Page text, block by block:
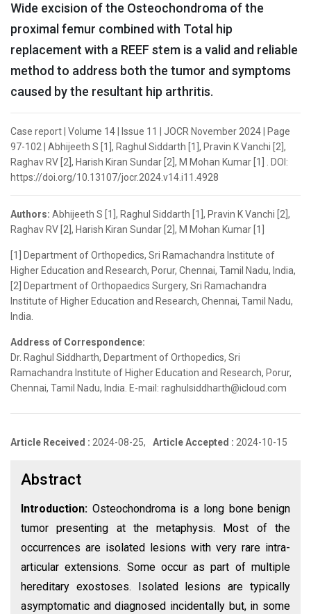
Wide excision of the Osteochondroma of the
proximal femur combined with Total hip
replacement with a REEF stem is a valid and reliable
method to address both the tumor and symptoms
caused by the resultant hip arthritis.
Case report | Volume 14 | Issue 11 | JOCR November 2024 | Page
97-102 | Abhijeeth S [1], Raghul Siddarth [1], Pravin K Vanchi [2],
Raghav RV [2], Harish Kiran Sundar [2], M Mohan Kumar [1] . DOI:
https://doi.org/10.13107/jocr.2024.v14.i11.4928
Authors: Abhijeeth S [1], Raghul Siddarth [1], Pravin K Vanchi [2],
Raghav RV [2], Harish Kiran Sundar [2], M Mohan Kumar [1]
[1] Department of Orthopedics, Sri Ramachandra Institute of
Higher Education and Research, Porur, Chennai, Tamil Nadu, India,
[2] Department of Orthopaedics Surgery, Sri Ramachandra
Institute of Higher Education and Research, Chennai, Tamil Nadu,
India.
Address of Correspondence:
Dr. Raghul Siddharth, Department of Orthopedics, Sri
Ramachandra Institute of Higher Education and Research, Porur,
Chennai, Tamil Nadu, India. E-mail: raghulsiddharth@icloud.com
Article Received : 2024-08-25, Article Accepted : 2024-10-15
Abstract
Introduction: Osteochondroma is a long bone benign
tumor presenting at the metaphysis. Most of the
occurrences are isolated lesions with very rare intra-
articular extensions. Some occur as part of multiple
hereditary exostoses. Isolated lesions are typically
asymptomatic and diagnosed incidentally but, in some